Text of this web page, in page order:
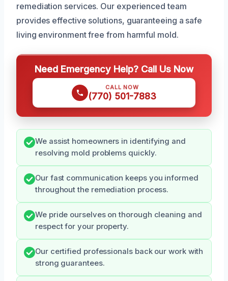
remediation services. Our experienced team
provides effective solutions, guaranteeing a safe
living environment free from harmful mold.
Need Emergency Help? Call Us Now
CALL NOW
(770) 501-7883
We assist homeowners in identifying and
resolving mold problems quickly.
Our fast communication keeps you informed
throughout the remediation process.
We pride ourselves on thorough cleaning and
respect for your property.
Our certified professionals back our work with
strong guarantees.